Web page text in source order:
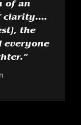
of an
clarity....
the
everyone
”